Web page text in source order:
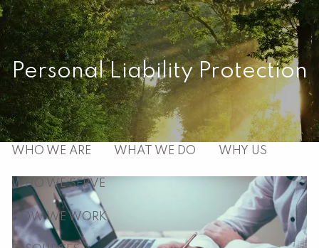
Skip to main content
HOME
ABOUT
WHO WE ARE WHAT WE DO WHY US
WHO WE SERVE
HOW WE WORK
Personal Liability Protection